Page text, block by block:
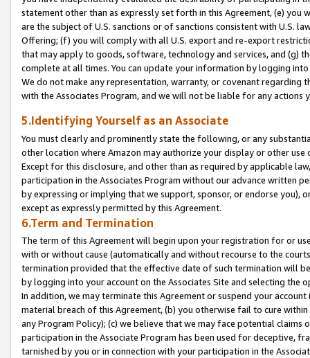
statement other than as expressly set forth in this Agreement, (e)
are the subject of U.S. sanctions or of sanctions consistent with U.S.
Offering; (f) you will comply with all U.S. export and re-export
that may apply to goods, software, technology and services, and (g)
complete at all times. You can update your information by logging
We do not make any representation, warranty, or covenant regarding
with the Associates Program, and we will not be liable for any actions
5.Identifying Yourself as an Associate
You must clearly and prominently state the following, or any
other location where Amazon may authorize your display or other
Except for this disclosure, and other than as required by applicable
participation in the Associates Program without our advance written
by expressing or implying that we support, sponsor, or endorse you),
except as expressly permitted by this Agreement.
6.Term and Termination
The term of this Agreement will begin upon your registration for or
with or without cause (automatically and without recourse to the
termination provided that the effective date of such termination will
by logging into your account on the Associates Site and selecting the
In addition, we may terminate this Agreement or suspend your
material breach of this Agreement, (b) you otherwise fail to cure
any Program Policy); (c) we believe that we may face potential
participation in the Associate Program has been used for deceptive,
tarnished by you or in connection with your participation in the